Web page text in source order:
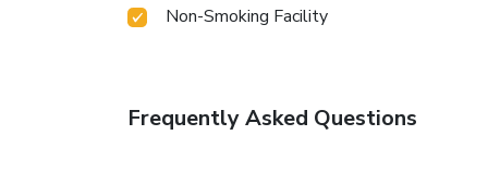
Non-Smoking Facility
Frequently Asked Questions